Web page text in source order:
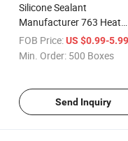
Silicone Sealant
Manufacturer 763 Heat
Resistant Roof Leaking
Silicone Sealant
FOB Price: US $0.99-
Min. Order: 500 Boxes
Send Inquiry